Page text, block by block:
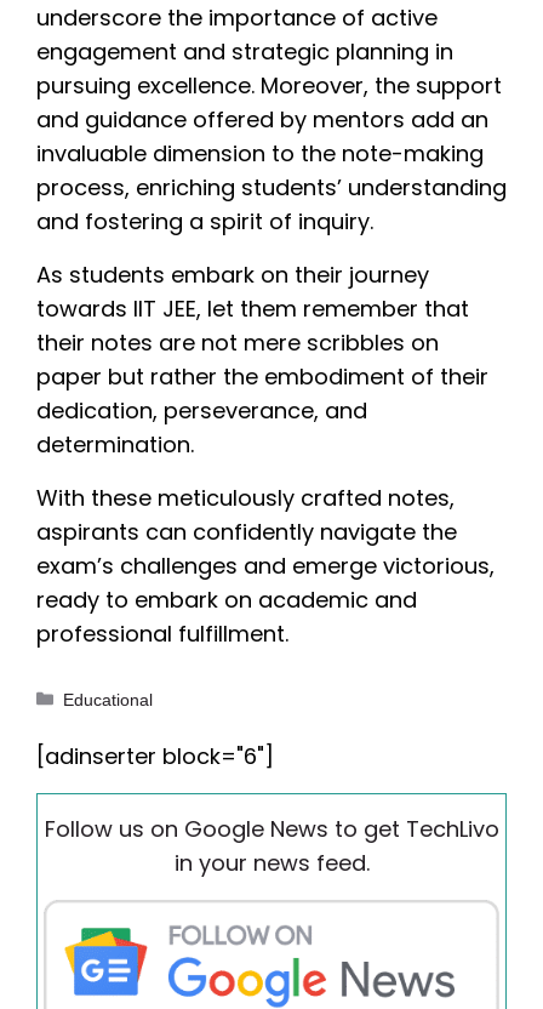
underscore the importance of active
engagement and strategic planning in
pursuing excellence. Moreover, the support
and guidance offered by mentors add an
invaluable dimension to the note-making
process, enriching students’ understanding
and fostering a spirit of inquiry.
As students embark on their journey
towards IIT JEE, let them remember that
their notes are not mere scribbles on
paper but rather the embodiment of their
dedication, perseverance, and
determination.
With these meticulously crafted notes,
aspirants can confidently navigate the
exam’s challenges and emerge victorious,
ready to embark on academic and
professional fulfillment.
Categories
Educational
[adinserter block="6"]
Follow us on Google News to get TechLivo
in your news feed.